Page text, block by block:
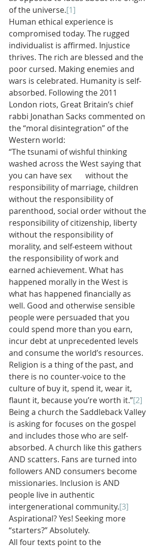
of the universe.[1]
Human ethical experience is
compromised today. The rugged
individualist is affirmed. Injustice
thrives. The rich are blessed and the
poor cursed. Making enemies and
wars is celebrated. Humanity is self-
absorbed. Following the 2011
London riots, Great Britain’s chief
rabbi Jonathan Sacks commented on
the “moral disintegration” of the
Western world:
“The tsunami of wishful thinking
washed across the West saying that
you can have sex       without the
responsibility of marriage, children
without the responsibility of
parenthood, social order without the
responsibility of citizenship, liberty
without the responsibility of
morality, and self-esteem without
the responsibility of work and
earned achievement. What has
happened morally in the West is
what has happened financially as
well. Good and otherwise sensible
people were persuaded that you
could spend more than you earn,
incur debt at unprecedented levels
and consume the world’s resources.
Religion is a thing of the past, and
there is no counter-voice to the
culture of buy it, spend it, wear it,
flaunt it, because you’re worth it.”[2]
Being a church the Saddleback Valley
is asking for focuses on the gospel
and includes those who are self-
absorbed. A church like this gathers
AND scatters. Fans are turned into
followers AND consumers become
missionaries. Inclusion is AND
people live in authentic
intergenerational community.[3]
Aspirational? Yes! Seeking more
“starters?” Absolutely.
All four texts point to the